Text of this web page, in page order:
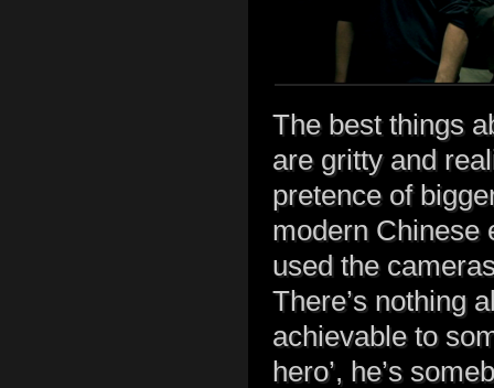
The best things
are gritty and
pretence of
modern Chinese
used the
There’s nothing
achievable to
hero’, he’s